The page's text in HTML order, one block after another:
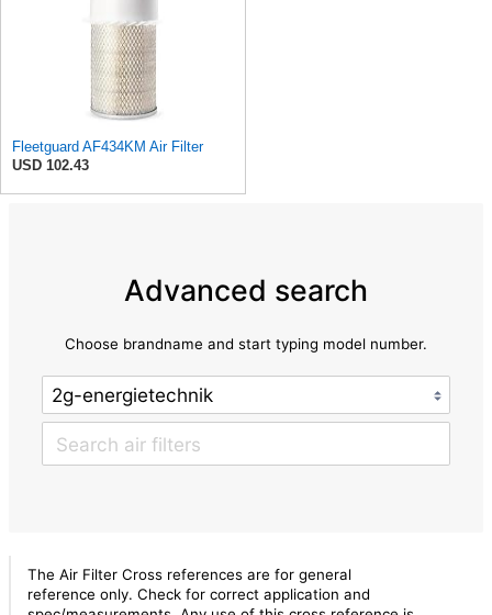
Fleetguard AF434KM Air Filter
USD 102.43
Advanced search
Choose brandname and start typing model number.
The Air Filter Cross references are for general
reference only. Check for correct application and